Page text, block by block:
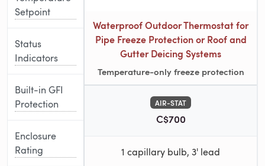
Setpoint
Status
Indicators
Built-in GFI
Protection
Enclosure
Rating
Waterproof Outdoor Thermostat for
Pipe Freeze Protection or Roof and
Gutter Deicing Systems
Temperature-only freeze protection
AIR-STAT
C$700
1 capillary bulb, 3' lead